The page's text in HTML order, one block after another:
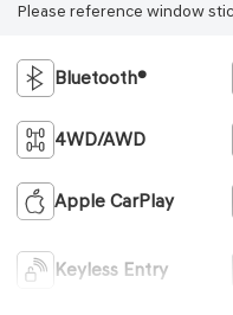
Please reference window
Bluetooth®
4WD/AWD
Apple CarPlay
Keyless Entry